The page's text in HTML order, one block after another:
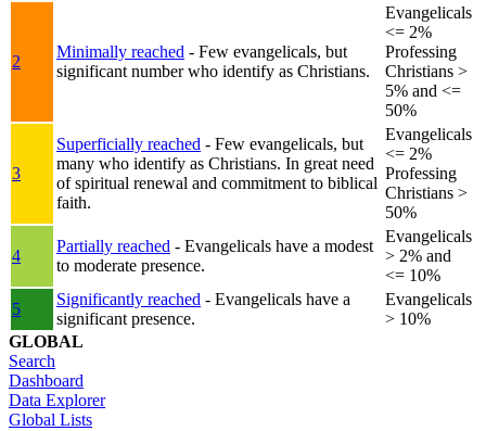
2
Minimally reached - Few evangelicals, but
significant number who identify as Christians.
Evangelicals
<= 2%
Professing
Christians >
5% and <=
50%
3
Superficially reached - Few evangelicals, but
many who identify as Christians. In great need
of spiritual renewal and commitment to biblical
faith.
Evangelicals
<= 2%
Professing
Christians >
50%
4
Partially reached - Evangelicals have a modest
to moderate presence.
Evangelicals
> 2% and
<= 10%
5
Significantly reached - Evangelicals have a
significant presence.
Evangelicals
> 10%
GLOBAL
Search
Dashboard
Data Explorer
Global Lists